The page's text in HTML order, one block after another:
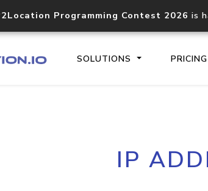
Programming Contest 2026 is
SOLUTIONS PRICING
Core
IP